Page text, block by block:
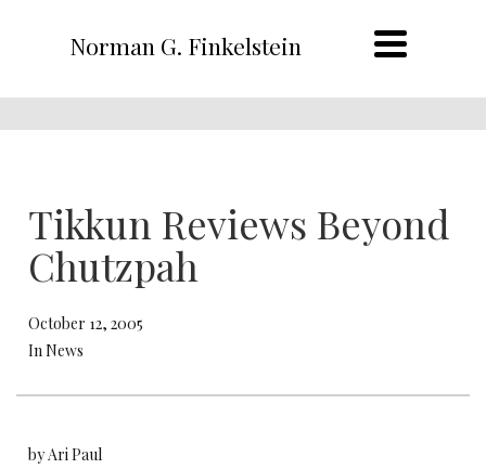
Norman G. Finkelstein
Tikkun Reviews Beyond
Chutzpah
October 12, 2005
In News
by Ari Paul